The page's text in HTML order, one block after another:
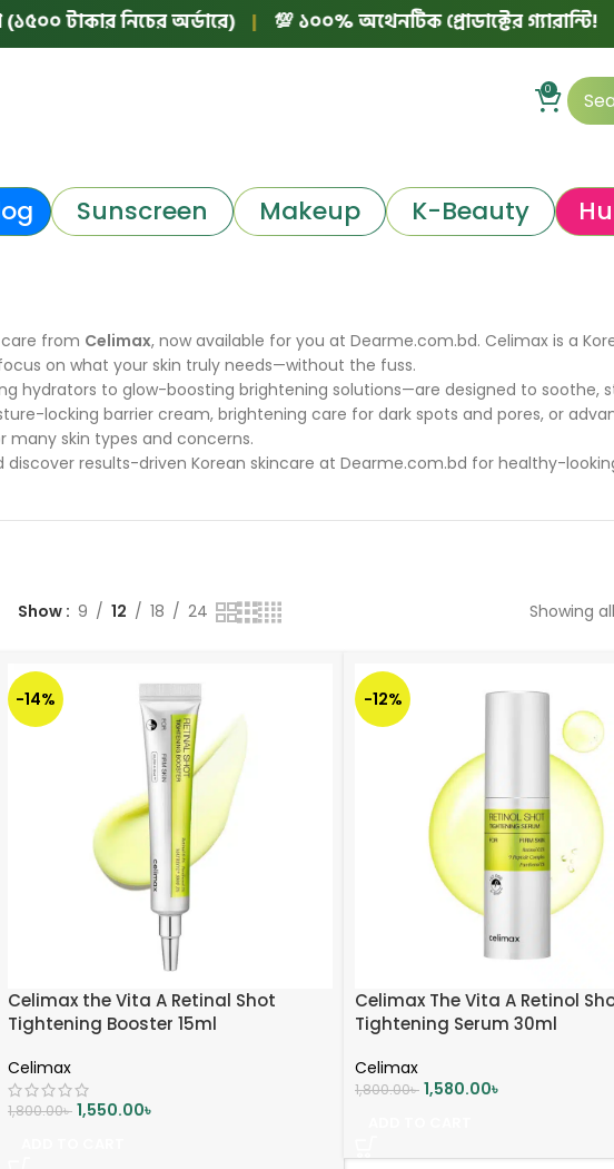
টাকার নিচের অর্ডারে) | 💯 ১০০% অথেনটিক প্রোডাক্টের গ্যারান্টি! |
0
Sunscreen Makeup K-Beauty
from Celimax, now available for you at Dearme.com.bd. Celimax is a
on what your skin truly needs—without the fuss.​
hydrators to glow-boosting brightening solutions—are designed to soothe,
locking barrier cream, brightening care for dark spots and pores, or
skin types and concerns.​
results-driven Korean skincare at Dearme.com.bd for healthy-
Show 9 12 18 24 Showing
-14%
Celimax the Vita A Retinal Shot
Tightening Booster 15ml
Celimax
1,800.00৳ 1,550.00৳
-12%
Celimax The Vita A Retinol
Tightening Serum 30ml
Celimax
1,800.00৳ 1,580.00৳